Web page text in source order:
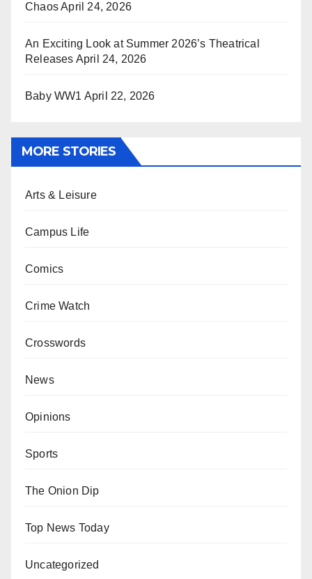
ChaosApril 24, 2026
An Exciting Look at Summer 2026’s Theatrical
Releases April 24, 2026
Baby WW1 April 22, 2026
MORE STORIES
Arts & Leisure
Campus Life
Comics
Crime Watch
Crosswords
News
Opinions
Sports
The Onion Dip
Top News Today
Uncategorized